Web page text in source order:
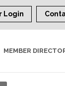
Login
MEMBER